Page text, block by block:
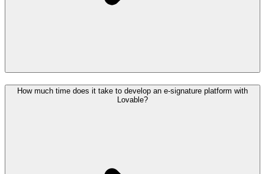
How much time does it take to develop an e-signature platform with
Lovable?